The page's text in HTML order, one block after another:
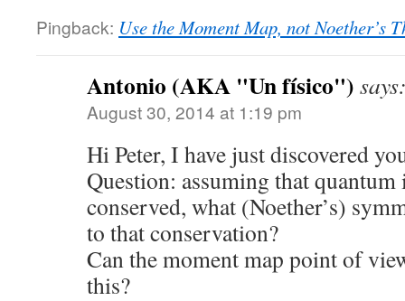
Pingback: Use the Moment Map, not Noether’s
Antonio (AKA "Un físico")
August 30, 2014 at 1:19 pm
Hi Peter, I have just discovered
Question: assuming that
conserved, what (Noether’s)
to that conservation?
Can the moment map point of
this?